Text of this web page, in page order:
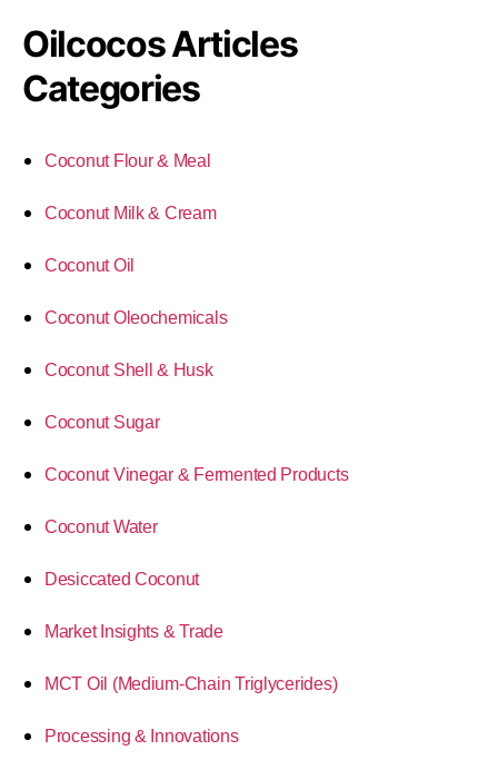
Oilcocos Articles
Categories
Coconut Flour & Meal
Coconut Milk & Cream
Coconut Oil
Coconut Oleochemicals
Coconut Shell & Husk
Coconut Sugar
Coconut Vinegar & Fermented Products
Coconut Water
Desiccated Coconut
Market Insights & Trade
MCT Oil (Medium-Chain Triglycerides)
Processing & Innovations